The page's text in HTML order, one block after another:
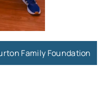
Family Foundation